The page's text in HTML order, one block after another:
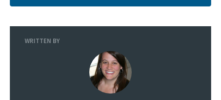
WRITTEN BY